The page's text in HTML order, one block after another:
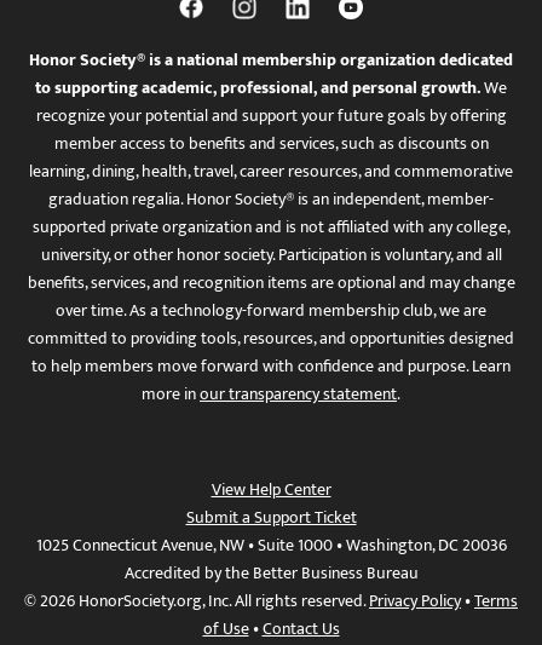
Honor Society® is a national membership organization dedicated
to supporting academic, professional, and personal growth.We
recognize your potential and support your future goals by offering
member access to benefits and services, such as discounts on
learning, dining, health, travel, career resources, and commemorative
graduation regalia. Honor Society® is an independent, member-
supported private organization and is not affiliated with any college,
university, or other honor society. Participation is voluntary, and all
benefits, services, and recognition items are optional and may change
over time. As a technology-forward membership club, we are
committed to providing tools, resources, and opportunities designed
to help members move forward with confidence and purpose. Learn
more inour transparency statement.
View Help Center
Submit a Support Ticket
1025 Connecticut Avenue, NW • Suite 1000 • Washington, DC 20036
Accredited by the Better Business Bureau
© 2026 HonorSociety.org, Inc. All rights reserved.Privacy Policy•Terms
of Use•Contact Us